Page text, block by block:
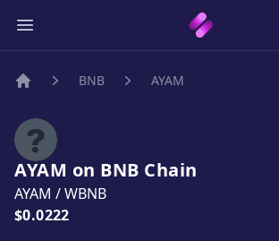
BNB AYAM
AYAM on BNB Chain
AYAM /WBNB
Price:
$0.0222